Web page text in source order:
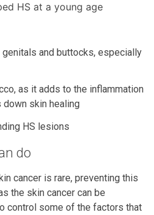
HS at a young age
and buttocks, especially
as it adds to the inflammation
skin healing
HS lesions
do
cancer is rare, preventing this
the skin cancer can be
control some of the factors that